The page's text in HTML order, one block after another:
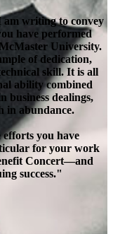
am writing to convey
have performed
University.
of dedication,
skill. It is all
ability combined
business dealings,
in abundance.
efforts you have
for your work
Concert—and
success."